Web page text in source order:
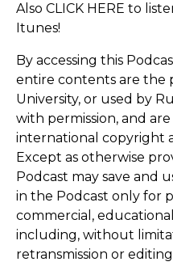
Also CLICK HERE to
Itunes!
By accessing this
entire contents are the
University, or used by
with permission, and
international copyright
Except as otherwise
Podcast may save and
in the Podcast only for
commercial,
including, without
retransmission or